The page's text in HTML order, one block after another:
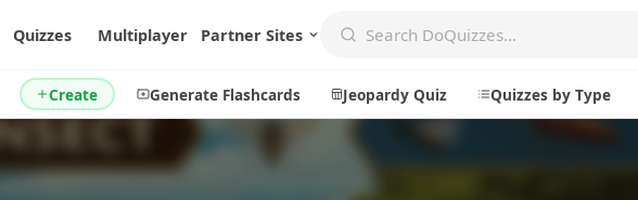
Quizzes Multiplayer Partner Sites
Create Generate Flashcards Jeopardy Quiz Quizzes by Type